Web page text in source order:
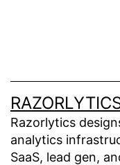
Razorlytics
analytics
SaaS, lead gen,